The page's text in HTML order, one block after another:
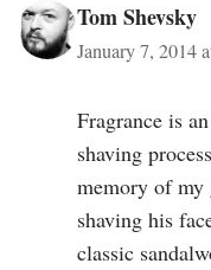
Tom Shevsky
January 7, 2014
Fragrance is
shaving
memory of my
shaving his
classic